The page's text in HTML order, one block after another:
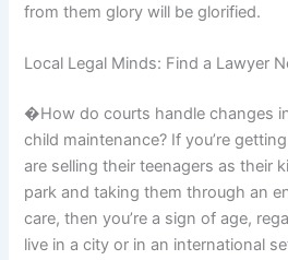
from them glory will be glorified.
Local Legal Minds: Find a Lawyer
�How do courts handle changes
child maintenance? If you’re
are selling their teenagers as their
park and taking them through an
care, then you’re a sign of age,
live in a city or in an international